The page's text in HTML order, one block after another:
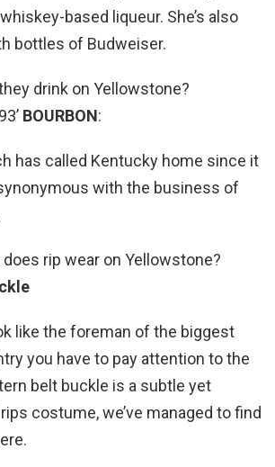
based liqueur. She’s also
bottles of Budweiser.
drink on Yellowstone?
BOURBON:
has called Kentucky home since it
with the business of
rip wear on Yellowstone?
like the foreman of the biggest
you have to pay attention to the
belt buckle is a subtle yet
costume, we’ve managed to find